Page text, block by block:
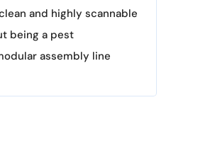
and highly scannable
being a pest
assembly line